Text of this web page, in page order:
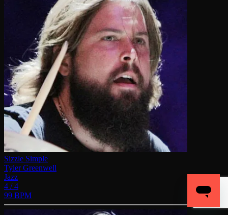
Sizzle Simple
Tyler Greenwell
Jazz
4 / 4
99 BPM